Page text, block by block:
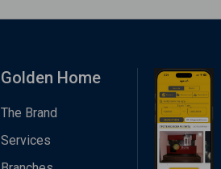
Golden Home
The Brand
Services